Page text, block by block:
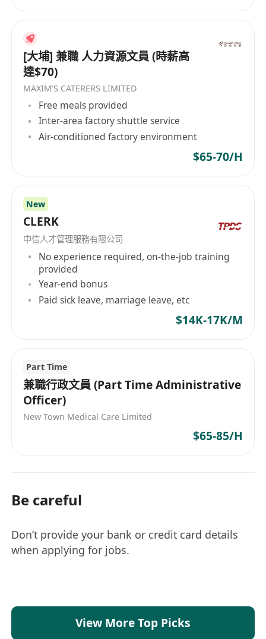
[大埔] 兼職 人力資源文員 (時薪高
達$70)
MAXIM'S CATERERS LIMITED
Free meals provided
Inter-area factory shuttle service
Air-conditioned factory environment
$65-70/H
New
CLERK
中信人才管理服務有限公司
No experience required, on-the-job training
provided
Year-end bonus
Paid sick leave, marriage leave, etc
$14K-17K/M
Part Time
兼職行政文員 (Part Time Administrative
Officer)
New Town Medical Care Limited
$65-85/H
Be careful
Don’t provide your bank or credit card details
when applying for jobs.
View More Top Picks